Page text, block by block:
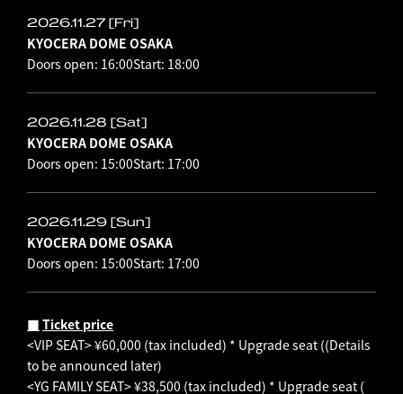
KYOCERA DOME OSAKA
2026.11.27 [Fri]
Doors open: 16:00Start: 18:00
KYOCERA DOME OSAKA
2026.11.28 [Sat]
Doors open: 15:00Start: 17:00
KYOCERA DOME OSAKA
2026.11.29 [Sun]
Doors open: 15:00Start: 17:00
■ Ticket price
<VIP SEAT> ¥60,000 (tax included) * Upgrade seat ((Details
to be announced later)
<YG FAMILY SEAT> ¥38,500 (tax included) * Upgrade seat (